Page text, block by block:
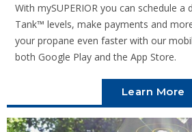
With mySUPERIOR you can schedule a
Tank™ levels, make payments and
your propane even faster with our
both Google Play and the App Store.
Learn More